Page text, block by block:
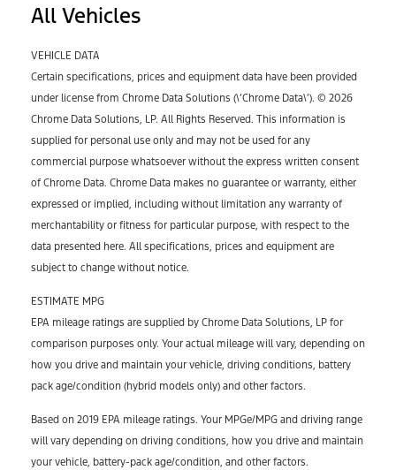
All Vehicles
VEHICLE DATA
Certain specifications, prices and equipment data have been provided
under license from Chrome Data Solutions (\’Chrome Data\’). © 2026
Chrome Data Solutions, LP. All Rights Reserved. This information is
supplied for personal use only and may not be used for any
commercial purpose whatsoever without the express written consent
of Chrome Data. Chrome Data makes no guarantee or warranty, either
expressed or implied, including without limitation any warranty of
merchantability or fitness for particular purpose, with respect to the
data presented here. All specifications, prices and equipment are
subject to change without notice.
ESTIMATE MPG
EPA mileage ratings are supplied by Chrome Data Solutions, LP for
comparison purposes only. Your actual mileage will vary, depending on
how you drive and maintain your vehicle, driving conditions, battery
pack age/condition (hybrid models only) and other factors.
Based on 2019 EPA mileage ratings. Your MPGe/MPG and driving range
will vary depending on driving conditions, how you drive and maintain
your vehicle, battery-pack age/condition, and other factors.